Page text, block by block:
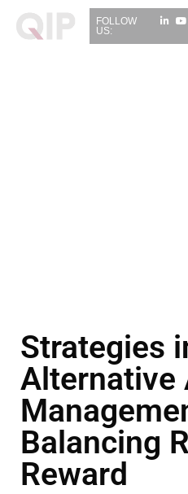
FOLLOW
US:
Strategies
Alternative
Balancing
Reward